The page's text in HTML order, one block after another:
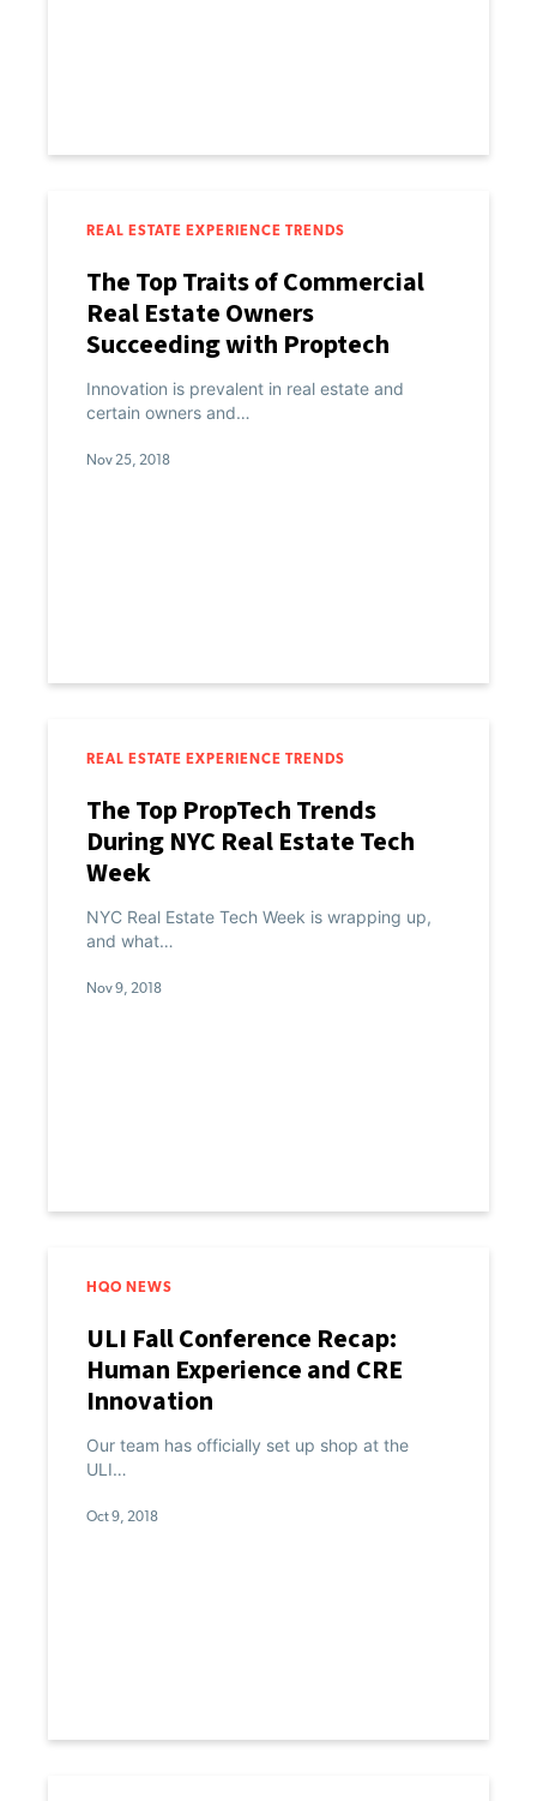
REAL ESTATE EXPERIENCE TRENDS
The Top Traits of Commercial
Real Estate Owners
Succeeding with Proptech
Innovation is prevalent in real estate and
certain owners and…
Nov 25, 2018
REAL ESTATE EXPERIENCE TRENDS
The Top PropTech Trends
During NYC Real Estate Tech
Week
NYC Real Estate Tech Week is wrapping up,
and what…
Nov 9, 2018
HQO NEWS
ULI Fall Conference Recap:
Human Experience and CRE
Innovation
Our team has officially set up shop at the
ULI…
Oct 9, 2018